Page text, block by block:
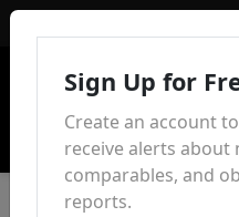
Sign Up for
Create an account
receive alerts about
comparables, and
reports.